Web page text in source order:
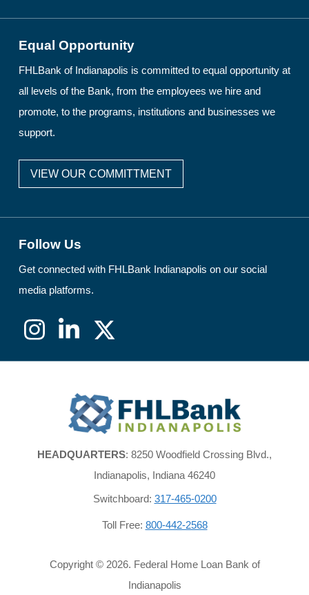
Equal Opportunity
FHLBank of Indianapolis is committed to equal opportunity at
all levels of the Bank, from the employees we hire and
promote, to the programs, institutions and businesses we
support.
VIEW OUR COMMITTMENT
Follow Us
Get connected with FHLBank Indianapolis on our social
media platforms.
Instagram
LinkedIn
Twitter)
FHLBank
Indianapolis
HEADQUARTERS: 8250 Woodfield Crossing Blvd.,
Indianapolis, Indiana 46240
Switchboard: 317-465-0200
Toll Free: 800-442-2568
Copyright © 2026. Federal Home Loan Bank of
Indianapolis